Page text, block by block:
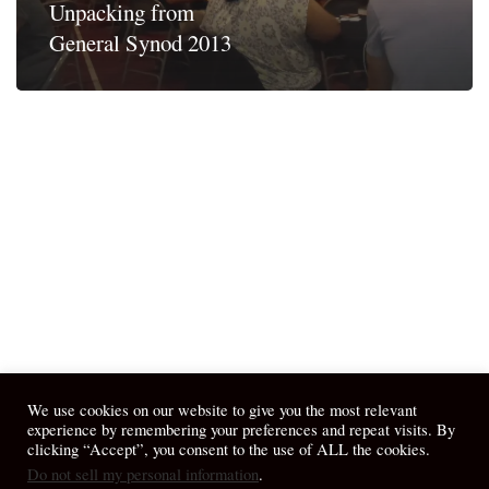
Unpacking from
General Synod 2013
© 2026 April Fiet - At the Table.
We use cookies on our website to give you the most relevant
experience by remembering your preferences and repeat visits. By
clicking “Accept”, you consent to the use of ALL the cookies.
Do not sell my personal information.